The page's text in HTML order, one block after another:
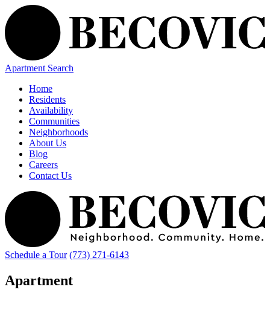
Apartment Search
Home
Residents
Availability
Communities
Neighborhoods
About Us
Blog
Careers
Contact Us
Schedule a Tour (773) 271-6143
Apartment